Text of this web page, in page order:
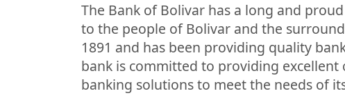
The Bank of Bolivar has a long and
to the people of Bolivar and the
1891 and has been providing quality
bank is committed to providing excellent
banking solutions to meet the needs of